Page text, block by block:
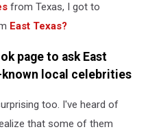
from Texas, I got to
East Texas?
page to ask East
local celebrities
too. I've heard of
that some of them